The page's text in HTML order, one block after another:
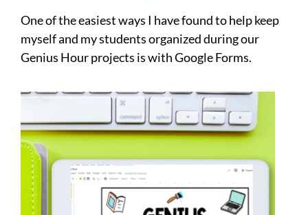
One of the easiest ways I have found to help keep
myself and my students organized during our
Genius Hour projects is with Google Forms.